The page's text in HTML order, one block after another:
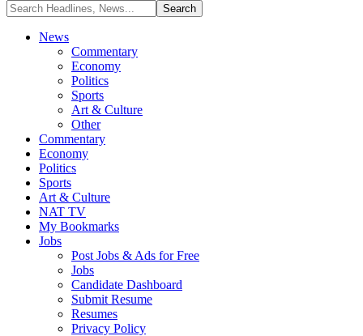
News
Commentary
Economy
Politics
Sports
Art & Culture
Other
Commentary
Economy
Politics
Sports
Art & Culture
NAT TV
My Bookmarks
Jobs
Post Jobs & Ads for Free
Jobs
Candidate Dashboard
Submit Resume
Resumes
Privacy Policy